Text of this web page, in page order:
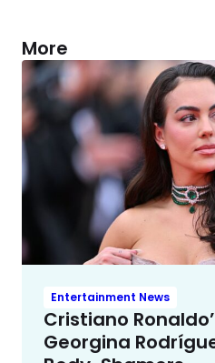
More
Entertainment News
Cristiano
Georgina